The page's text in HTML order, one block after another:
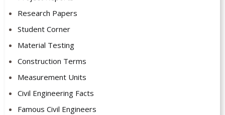
Research Papers
Student Corner
Material Testing
Construction Terms
Measurement Units
Civil Engineering Facts
Famous Civil Engineers